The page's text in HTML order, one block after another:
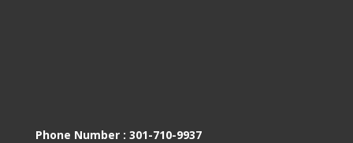
Phone Number : 301-710-9937